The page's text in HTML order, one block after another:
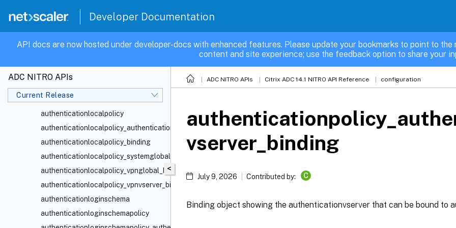
Developer Documentation
API docs are now hosted under developer-docs with enhanced features. Please update your bookmarks to point to
content and site experience; use the feedback option to share your
ADC NITRO APIs
Current Release
authenticationldapaction
authenticationldappolicy_authenticationvserver_binding
authenticationldappolicy_vpnvserver_binding
authenticationlocalpolicy
authenticationlocalpolicy_authenticationvserver_binding
authenticationlocalpolicy_binding
authenticationlocalpolicy_systemglobal_binding
authenticationlocalpolicy_vpnglobal_binding
authenticationlocalpolicy_vpnvserver_binding
authenticationloginschema
authenticationloginschemapolicy
ADC NITRO APIs Citrix ADC 14.1 NITRO API Reference configuration
<
vserver_binding
July 9, 2026 Contributed by: C
Binding object showing the authenticationvserver that can be bound to